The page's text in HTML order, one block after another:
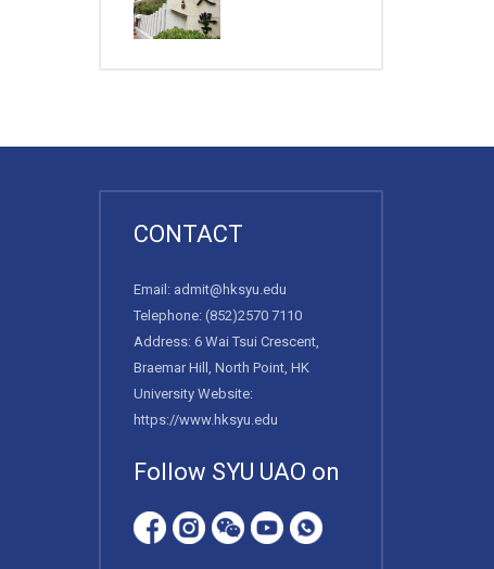
CONTACT
Email: admit@hksyu.edu
Telephone: (852)2570 7110
Address: 6 Wai Tsui Crescent,
Braemar Hill, North Point, HK
University Website:
https://www.hksyu.edu
Follow SYU UAO on